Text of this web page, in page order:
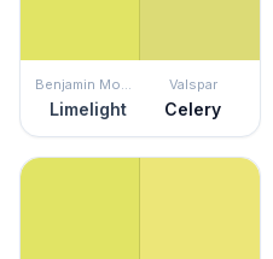
Benjamin Moore
Limelight
Valspar
Celery